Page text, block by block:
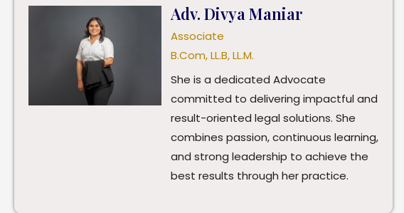
Adv. Divya Maniar
Associate
B.Com, LL.B, LL.M.
She is a dedicated Advocate
committed to delivering impactful and
result-oriented legal solutions. She
combines passion, continuous learning,
and strong leadership to achieve the
best results through her practice.